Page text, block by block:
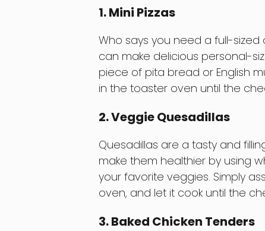
1. Mini Pizzas
Who says you need a full-
can make delicious personal-
piece of pita bread or English
in the toaster oven until the
2. Veggie Quesadillas
Quesadillas are a tasty and
make them healthier by using
your favorite veggies. Simply
oven, and let it cook until the
3. Baked Chicken Tenders